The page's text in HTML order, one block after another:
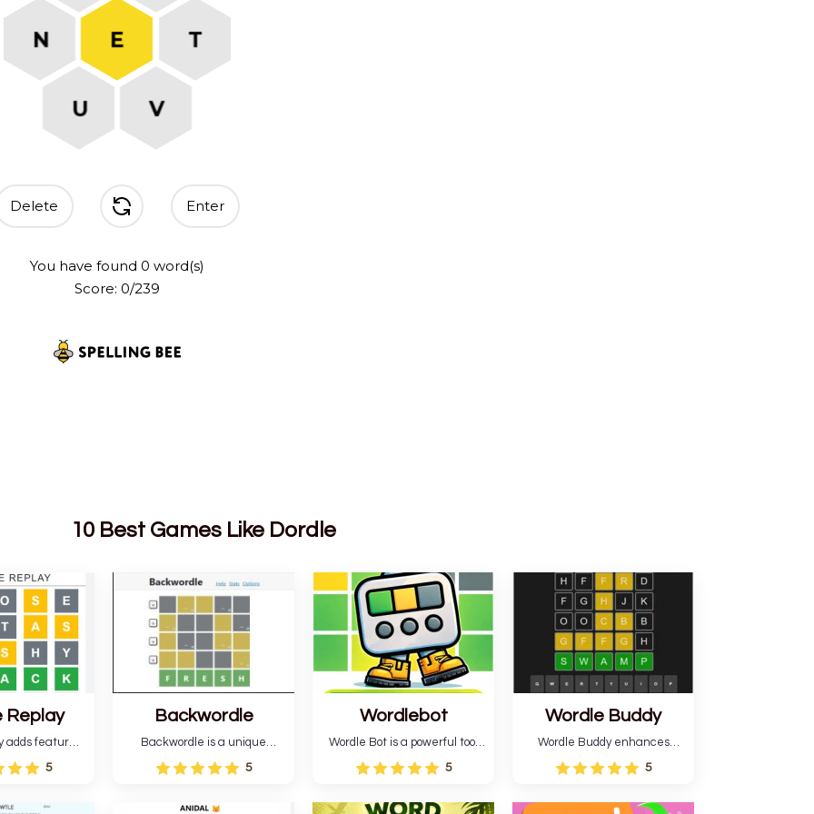
10 Best Games Like Dordle
Replay
adds features
game to
This
five
5
Backwordle
Backwordle is a unique
Wordle puzzle that requires
reverse solving. Find the four
pattern and the secret 5-
5
Wordlebot
Wordle Bot is a powerful tool
that simplifies Wordle. This tool
analyses your estimates and
tries. You can also learn word-
5
Wordle Buddy
Wordle Buddy enhances
Wordle and other puzzle
games online. This tutorial will
Wordle challenge faster.
5